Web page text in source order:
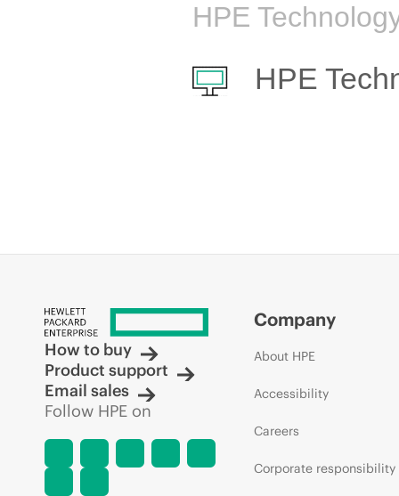
HPE
HPE
How to buy
Product support
Email sales
Follow HPE on
Company
About HPE
Accessibility
Careers
Corporate responsibility